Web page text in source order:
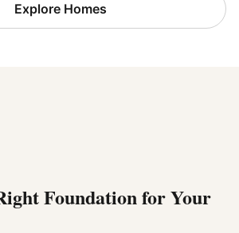
Explore Homes
Foundation for Your